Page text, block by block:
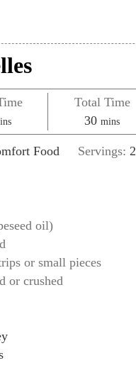
Total Time
30minutes
mins
Food Servings: 2
oil)
or small pieces
or crushed